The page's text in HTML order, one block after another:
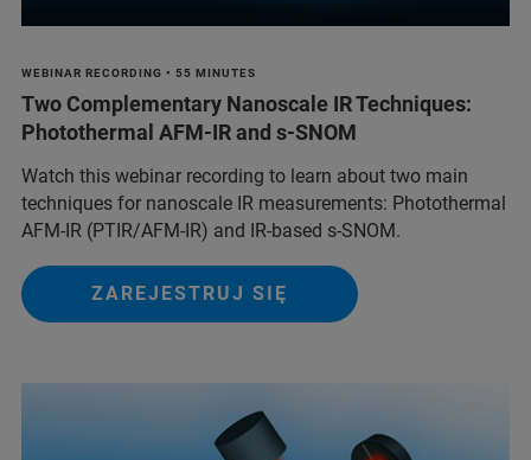
WEBINAR RECORDING • 55 MINUTES
Two Complementary Nanoscale IR Techniques:
Photothermal AFM-IR and s-SNOM
Watch this webinar recording to learn about two main
techniques for nanoscale IR measurements: Photothermal
AFM-IR (PTIR/AFM-IR) and IR-based s-SNOM.
ZAREJESTRUJ SIĘ